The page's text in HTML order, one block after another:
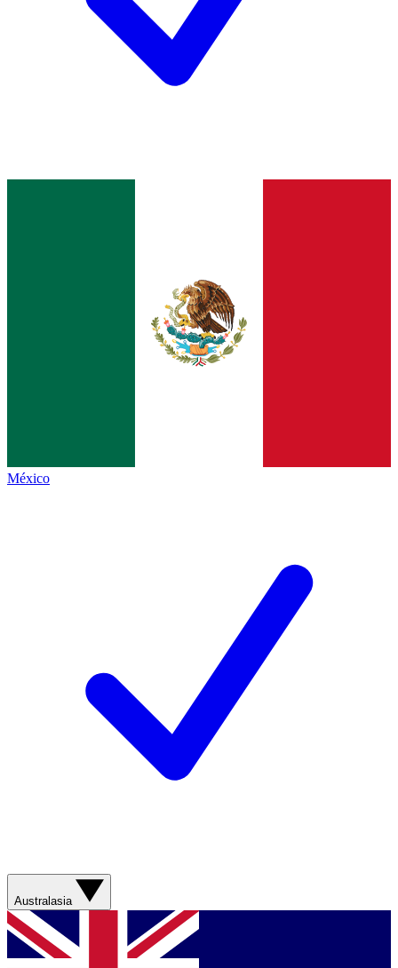
México
Australasia